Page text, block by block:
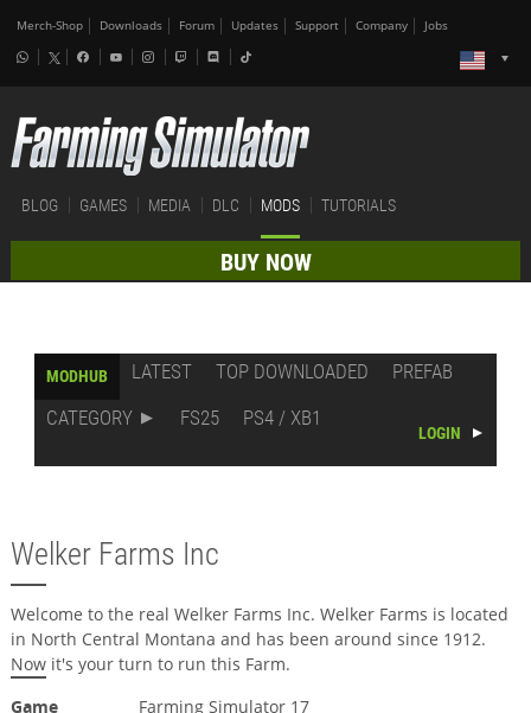
Merch-Shop Downloads Forum Updates Support Company Jobs
BLOG GAMES MEDIA DLC MODS TUTORIALS
BUY NOW
MODHUB LATEST TOP DOWNLOADED
PREFAB
CATEGORY
FS25 PS4 / XB1
LOGIN
Welker Farms Inc
Welcome to the real Welker Farms Inc. Welker Farms is located
in North Central Montana and has been around since 1912.
Now it's your turn to run this Farm.
Game
Farming Simulator 17